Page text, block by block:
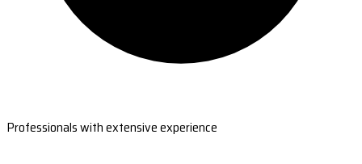
Professionals with extensive experience